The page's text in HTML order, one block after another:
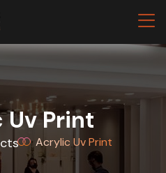
Print
Acrylic Uv Print